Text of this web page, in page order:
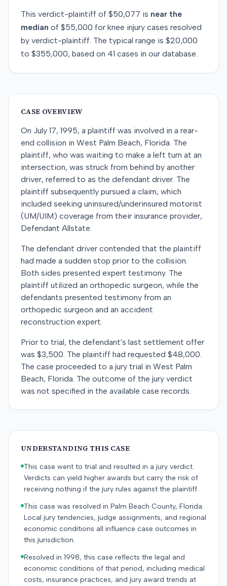
This verdict-plaintiff of $50,077 is near the
median of $55,000 for knee injury cases resolved
by verdict-plaintiff. The typical range is $20,000
to $355,000, based on 41 cases in our database.
CASE OVERVIEW
On July 17, 1995, a plaintiff was involved in a rear-
end collision in West Palm Beach, Florida. The
plaintiff, who was waiting to make a left turn at an
intersection, was struck from behind by another
driver, referred to as the defendant driver. The
plaintiff subsequently pursued a claim, which
included seeking uninsured/underinsured motorist
(UM/UIM) coverage from their insurance provider,
Defendant Allstate.
The defendant driver contended that the plaintiff
had made a sudden stop prior to the collision.
Both sides presented expert testimony. The
plaintiff utilized an orthopedic surgeon, while the
defendants presented testimony from an
orthopedic surgeon and an accident
reconstruction expert.
Prior to trial, the defendant's last settlement offer
was $3,500. The plaintiff had requested $48,000.
The case proceeded to a jury trial in West Palm
Beach, Florida. The outcome of the jury verdict
was not specified in the available case records.
UNDERSTANDING THIS CASE
This case went to trial and resulted in a jury verdict.
Verdicts can yield higher awards but carry the risk of
receiving nothing if the jury rules against the plaintiff.
This case was resolved in Palm Beach County, Florida.
Local jury tendencies, judge assignments, and regional
economic conditions all influence case outcomes in
this jurisdiction.
Resolved in 1998, this case reflects the legal and
economic conditions of that period, including medical
costs, insurance practices, and jury award trends at